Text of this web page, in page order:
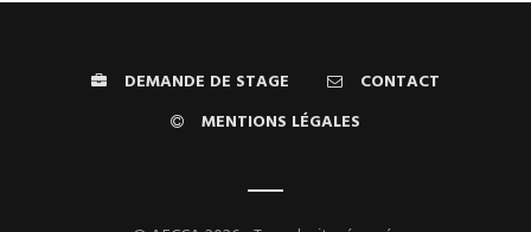
DEMANDE DE STAGE
CONTACT
MENTIONS LÉGALES